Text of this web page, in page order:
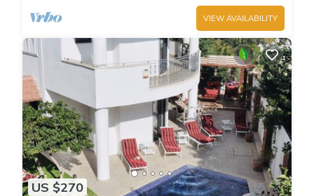
VIEW AVAILABILITY
US $270